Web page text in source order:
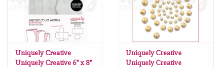
Uniquely Creative
Uniquely Creative 6" x 8"
Uniquely Creative
Uniquely Creative